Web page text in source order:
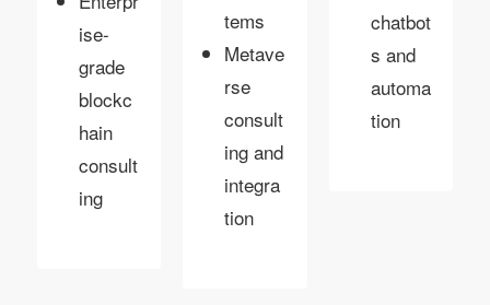
ise-
grade
blockc
hain
consult
ing
tems
Metave
rse
consult
ing and
integra
tion
chatbot
s and
automa
tion